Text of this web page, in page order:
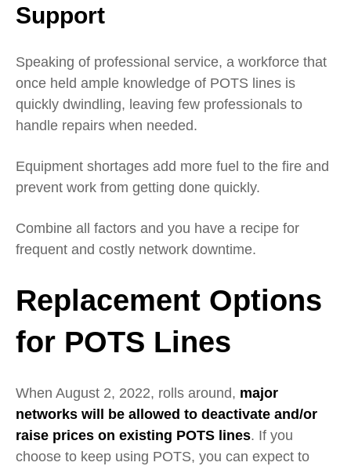
Support
Speaking of professional service, a workforce that
once held ample knowledge of POTS lines is
quickly dwindling, leaving few professionals to
handle repairs when needed.
Equipment shortages add more fuel to the fire and
prevent work from getting done quickly.
Combine all factors and you have a recipe for
frequent and costly network downtime.
Replacement Options
for POTS Lines
When August 2, 2022, rolls around, major
networks will be allowed to deactivate and/or
raise prices on existing POTS lines. If you
choose to keep using POTS, you can expect to